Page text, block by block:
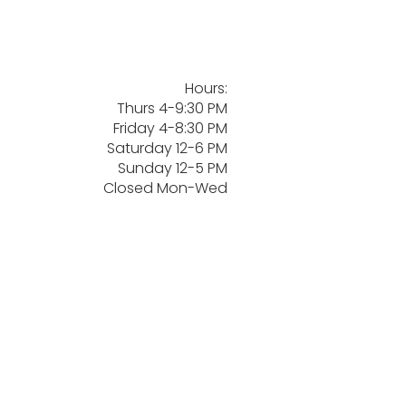
Hours:
Thurs 4-9:30 PM
Friday 4-8:30 PM
Saturday 12-6 PM
Sunday 12-5 PM
Closed Mon-Wed